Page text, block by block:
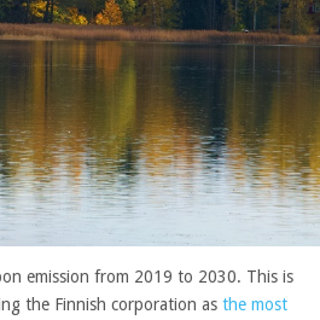
emission from 2019 to 2030. This is
the Finnish corporation as the most